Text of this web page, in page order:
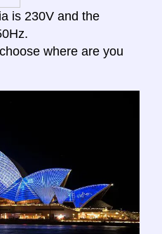
is 230V and the
where are you